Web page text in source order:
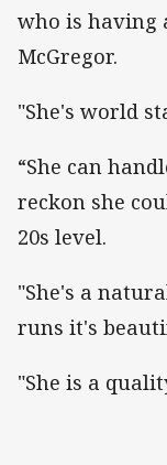
who is having
McGregor.
"She's world
“She can
reckon she
20s level.
"She's a
runs it's
"She is a